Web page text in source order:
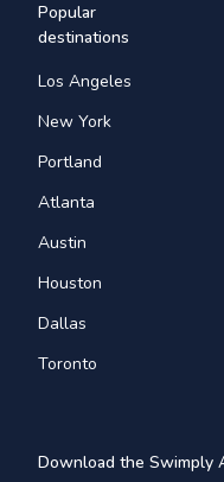
Popular
destinations
Los Angeles
New York
Portland
Atlanta
Austin
Houston
Dallas
Toronto
Download the Swimply